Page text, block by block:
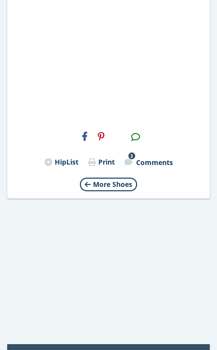
H2S
Email
HipList Print
3
Comments
More Shoes